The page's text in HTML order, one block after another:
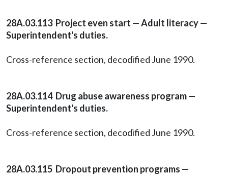
28A.03.113 Project even start — Adult literacy —
Superintendent's duties.
Cross-reference section, decodified June 1990.
28A.03.114 Drug abuse awareness program —
Superintendent's duties.
Cross-reference section, decodified June 1990.
28A.03.115 Dropout prevention programs —